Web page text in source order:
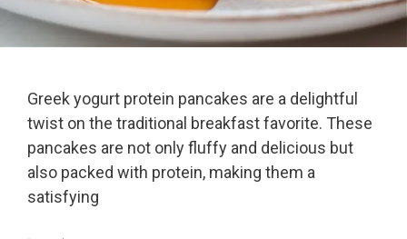
Greek yogurt protein pancakes are a delightful
twist on the traditional breakfast favorite. These
pancakes are not only fluffy and delicious but
also packed with protein, making them a
satisfying